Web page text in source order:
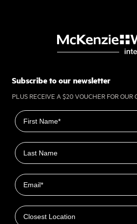
Subscribe to our newsletter
PLUS RECEIVE A $20 VOUCHER FOR OUR
First name
Last name
Email